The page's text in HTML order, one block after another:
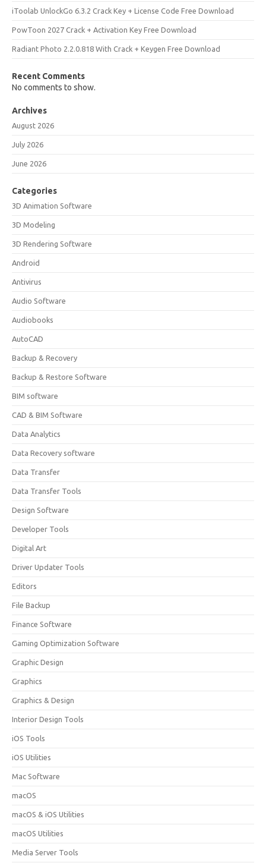
iToolab UnlockGo 6.3.2 Crack Key + License Code Free Download
PowToon 2027 Crack + Activation Key Free Download
Radiant Photo 2.2.0.818 With Crack + Keygen Free Download
Recent Comments
No comments to show.
Archives
August 2026
July 2026
June 2026
Categories
3D Animation Software
3D Modeling
3D Rendering Software
Android
Antivirus
Audio Software
Audiobooks
AutoCAD
Backup & Recovery
Backup & Restore Software
BIM software
CAD & BIM Software
Data Analytics
Data Recovery software
Data Transfer
Data Transfer Tools
Design Software
Developer Tools
Digital Art
Driver Updater Tools
Editors
File Backup
Finance Software
Gaming Optimization Software
Graphic Design
Graphics
Graphics & Design
Interior Design Tools
iOS Tools
iOS Utilities
Mac Software
macOS
macOS & iOS Utilities
macOS Utilities
Media Server Tools